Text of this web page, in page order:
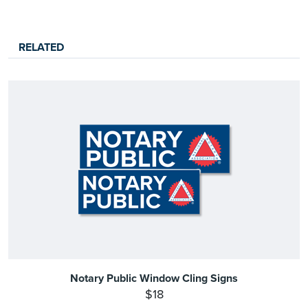
RELATED
Notary Public Window Cling Signs
$18